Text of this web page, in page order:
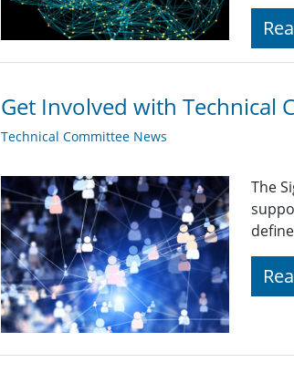
Get Involved with Technical
Technical Committee News
The